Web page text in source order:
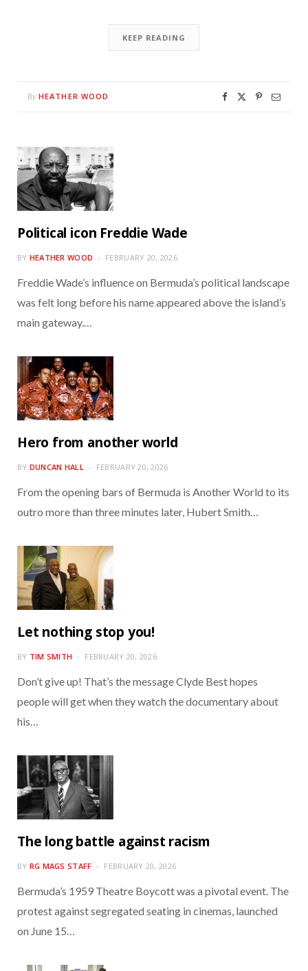
KEEP READING
By HEATHER WOOD
Political icon Freddie Wade
BY HEATHER WOOD FEBRUARY 20, 2026
Freddie Wade’s influence on Bermuda’s political landscape
was felt long before his name appeared above the island’s
main gateway.…
Hero from another world
BY DUNCAN HALL FEBRUARY 20, 2026
From the opening bars of Bermuda is Another World to its
outro more than three minutes later, Hubert Smith…
Let nothing stop you!
BY TIM SMITH FEBRUARY 20, 2026
Don’t give up! That’s the message Clyde Best hopes
people will get when they watch the documentary about
his…
The long battle against racism
BY RG MAGS STAFF FEBRUARY 20, 2026
Bermuda’s 1959 Theatre Boycott was a pivotal event. The
protest against segregated seating in cinemas, launched
on June 15…